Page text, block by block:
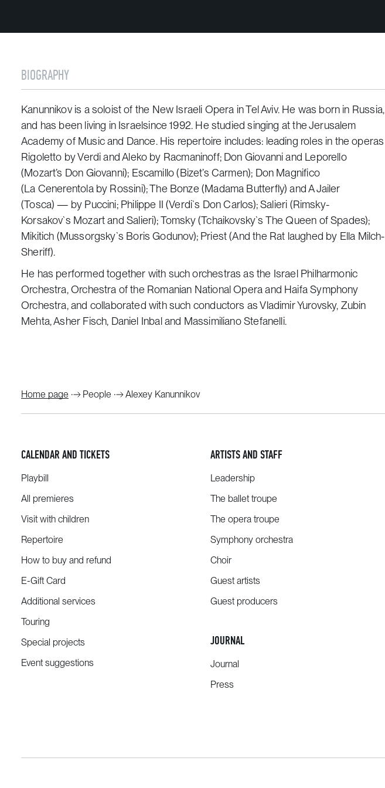
BIOGRAPHY
Kanunnikov is a soloist of the New Israeli Opera in Tel Aviv. He was born in Russia,
and has been living in Israelsince 1992. He studied singing at the Jerusalem
Academy of Music and Dance. His repertoire includes: leading roles in the operas
Rigoletto by Verdi andAleko by Racmaninoff; Don Giovanni and Leporello
(Mozart’s Don Giovanni); Escamillo (Bizet’s Carmen); Don Magnifico
(La Cenerentola by Rossini); The Bonze (Madama Butterfly) and A Jailer
(Tosca) — by Puccini; Philippe II (Verdi`s Don Carlos); Salieri (Rimsky-
Korsakov`s Mozart and Salieri); Tomsky (Tchaikovsky`s The Queen of Spades);
Mikitich (Mussorgsky`s Boris Godunov); Priest (And the Rat laughed by Ella Milch-
Sheriff).
He has performed together with such orchestras as the Israel Philharmonic
Orchestra, Orchestra of the Romanian National Opera and Haifa Symphony
Orchestra, and collaborated with such conductors as Vladimir Yurovsky, Zubin
Mehta, Asher Fisch, Daniel Inbal and Massimiliano Stefanelli.
Home page People Alexey Kanunnikov
CALENDAR AND TICKETS
Playbill
All premieres
Visit with children
Repertoire
How to buy and refund
E-Gift Card
Additional services
Touring
Special projects
Event suggestions
ARTISTS AND STAFF
Leadership
The ballet troupe
The opera troupe
Symphony orchestra
Choir
Guest artists
Guest producers
JOURNAL
Journal
Press